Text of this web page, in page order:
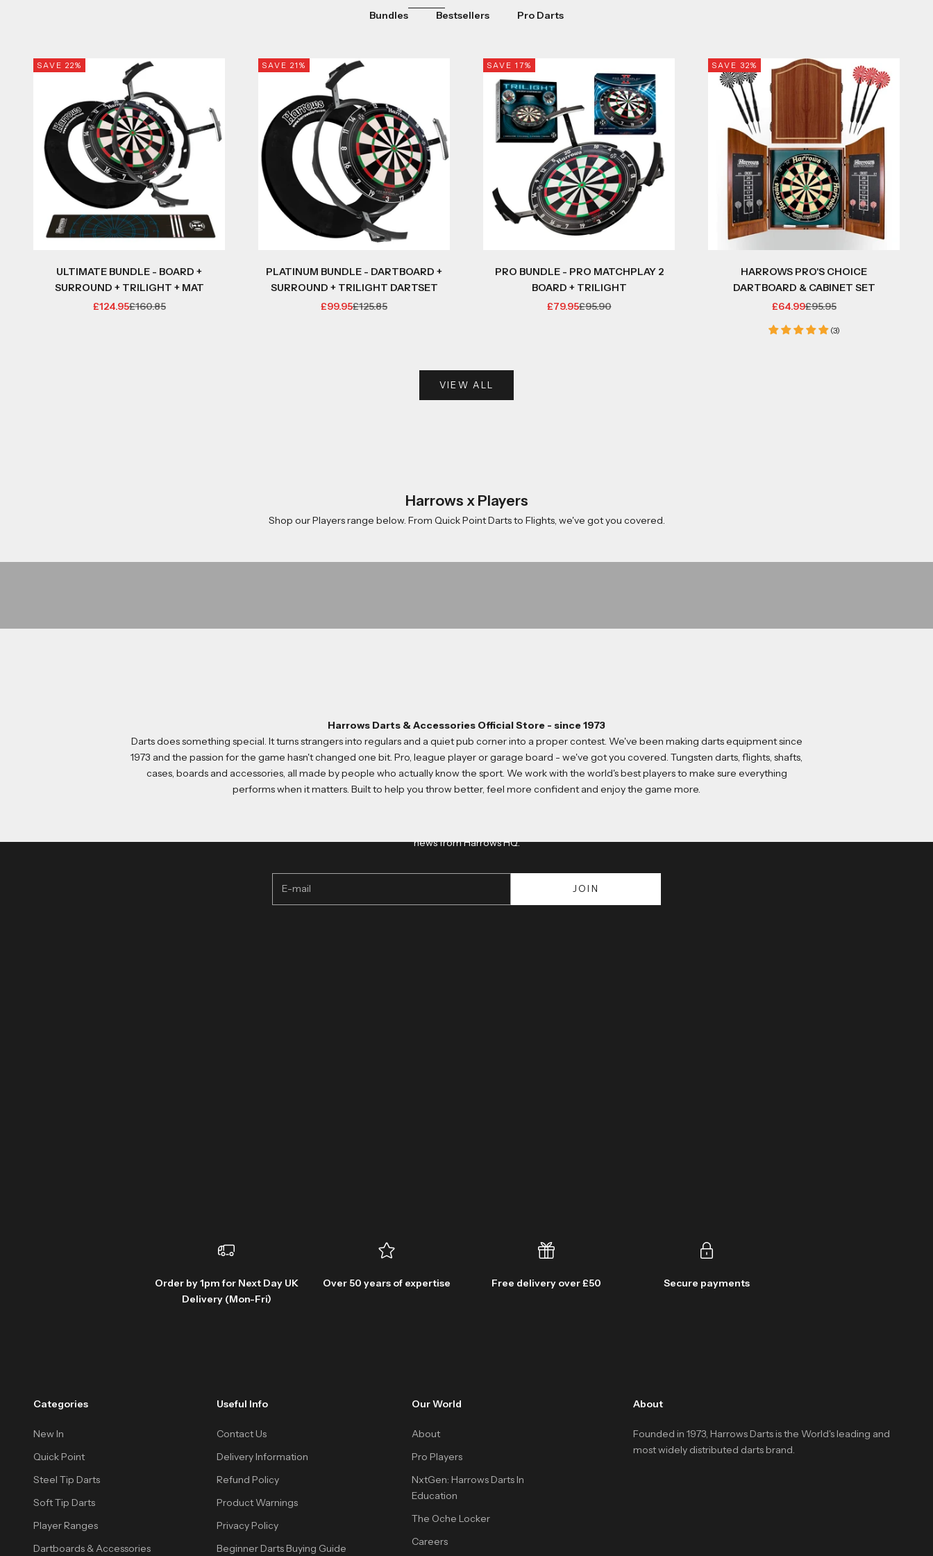
Bundles Bestsellers Pro Darts
SAVE 22%
ULTIMATE BUNDLE - BOARD +
SURROUND + TRILIGHT + MAT
SALE PRICE
£124.95REGULAR PRICE
£160.85
SAVE 21%
PLATINUM BUNDLE - DARTBOARD +
SURROUND + TRILIGHT DARTSET
SALE PRICE
£99.95REGULAR PRICE
£125.85
SAVE 17%
PRO BUNDLE - PRO MATCHPLAY 2
BOARD + TRILIGHT
SALE PRICE
£79.95REGULAR PRICE
£95.90
SAVE 32%
HARROWS PRO'S CHOICE
DARTBOARD & CABINET SET
SALE PRICE
£64.99REGULAR PRICE
£95.95
(3)
VIEW ALL
Harrows x Players
Shop our Players range below. From Quick Point Dartsto Flights, we've got you covered.
Harrows Darts & Accessories Official Store - since 1973
Darts does something special. It turns strangers into regulars and a quiet pub corner into a proper contest. We've been making darts equipment since
1973 and the passion for the game hasn't changed one bit. Pro, league player or garage board - we've got you covered. Tungsten darts, flights, shafts,
cases, boardsand accessories, all made by people who actually know the sport. We work with the world's best players to make sure everything
performs when it matters. Built to help you throw better, feel more confident and enjoy the game more.
Join us
news from Harrows HQ.
JOIN
Order by 1pm for Next Day UK
Delivery (Mon-Fri)
Over 50 years of expertise Free delivery over £50 Secure payments
Categories
New In
Quick Point
Steel Tip Darts
Soft Tip Darts
Player Ranges
Dartboards & Accessories
Useful Info
Contact Us
Delivery Information
Refund Policy
Product Warnings
Privacy Policy
Beginner Darts Buying Guide
Our World
About
Pro Players
NxtGen: Harrows Darts In
Education
The Oche Locker
Careers
About
Founded in 1973, Harrows Darts is the World's leading and
most widely distributed darts brand.